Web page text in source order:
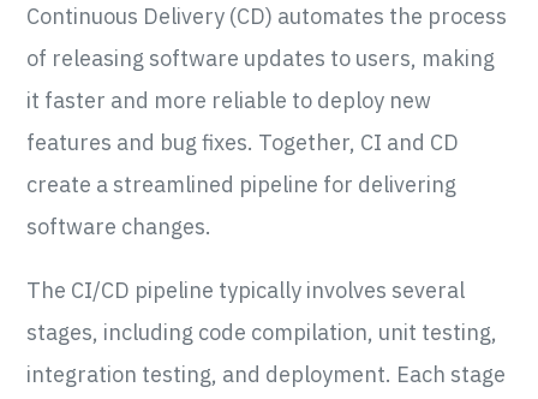
Continuous Delivery (CD) automates the process
of releasing software updates to users, making
it faster and more reliable to deploy new
features and bug fixes. Together, CI and CD
create a streamlined pipeline for delivering
software changes.
The CI/CD pipeline typically involves several
stages, including code compilation, unit testing,
integration testing, and deployment. Each stage